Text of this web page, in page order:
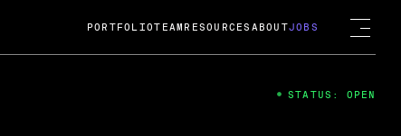
PORTFOLIOTEAM RESOURCES ABOUTJOBS
STATUS: OPEN